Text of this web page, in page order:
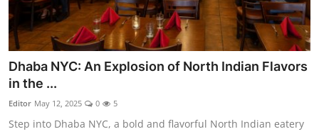
Dhaba NYC: An Explosion of North Indian Flavors
in the ...
Editor May 12, 2025 0 5
Step into Dhaba NYC, a bold and flavorful North Indian eatery